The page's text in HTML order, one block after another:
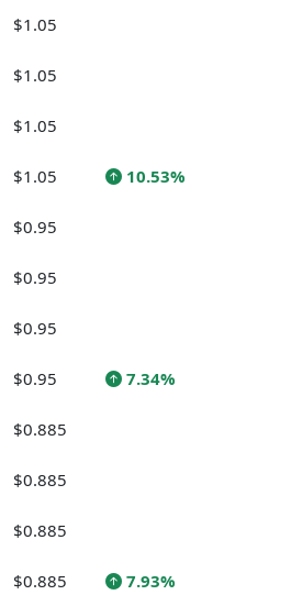
$1.05
$1.05
$1.05
$1.05 10.53%
$0.95
$0.95
$0.95
$0.95 7.34%
$0.885
$0.885
$0.885
$0.885 7.93%